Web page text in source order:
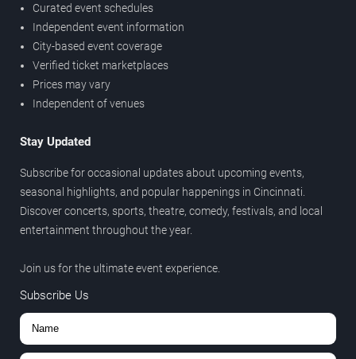
Curated event schedules
Independent event information
City-based event coverage
Verified ticket marketplaces
Prices may vary
Independent of venues
Stay Updated
Subscribe for occasional updates about upcoming events,
seasonal highlights, and popular happenings in Cincinnati.
Discover concerts, sports, theatre, comedy, festivals, and local
entertainment throughout the year.
Join us for the ultimate event experience.
Subscribe Us